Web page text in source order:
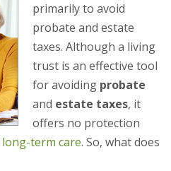
primarily to avoid
probate and estate
taxes. Although a living
trust is an effective tool
for avoiding probate
and estate taxes, it
offers no protection
long-term care. So, what does